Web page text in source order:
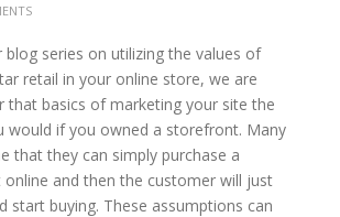
blog series on utilizing the values of
retail in your online store, we are
that basics of marketing your site the
would if you owned a storefront. Many
that they can simply purchase a
and then the customer will just
start buying. These assumptions can